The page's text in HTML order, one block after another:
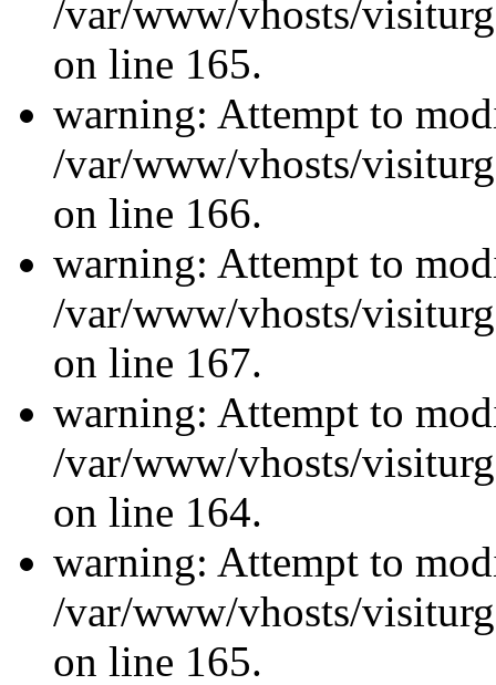
/var/www/vhosts/
on line 165.
warning: Attempt to
/var/www/vhosts/
on line 166.
warning: Attempt to
/var/www/vhosts/
on line 167.
warning: Attempt to
/var/www/vhosts/
on line 164.
warning: Attempt to
/var/www/vhosts/
on line 165.